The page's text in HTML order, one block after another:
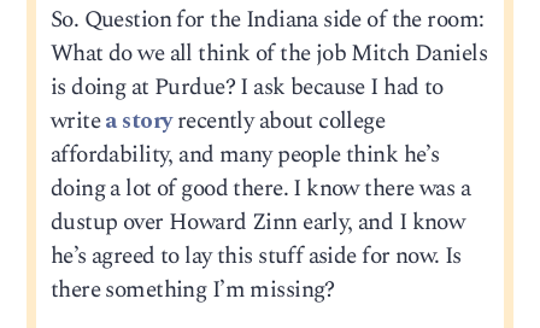
So. Question for the Indiana side of the room:
What do we all think of the job Mitch Daniels
is doing at Purdue? I ask because I had to
writea storyrecently about college
affordability, and many people think he’s
doing a lot of good there. I know there was a
dustup over Howard Zinn early, and I know
he’s agreed to lay this stuff aside for now. Is
there something I’m missing?